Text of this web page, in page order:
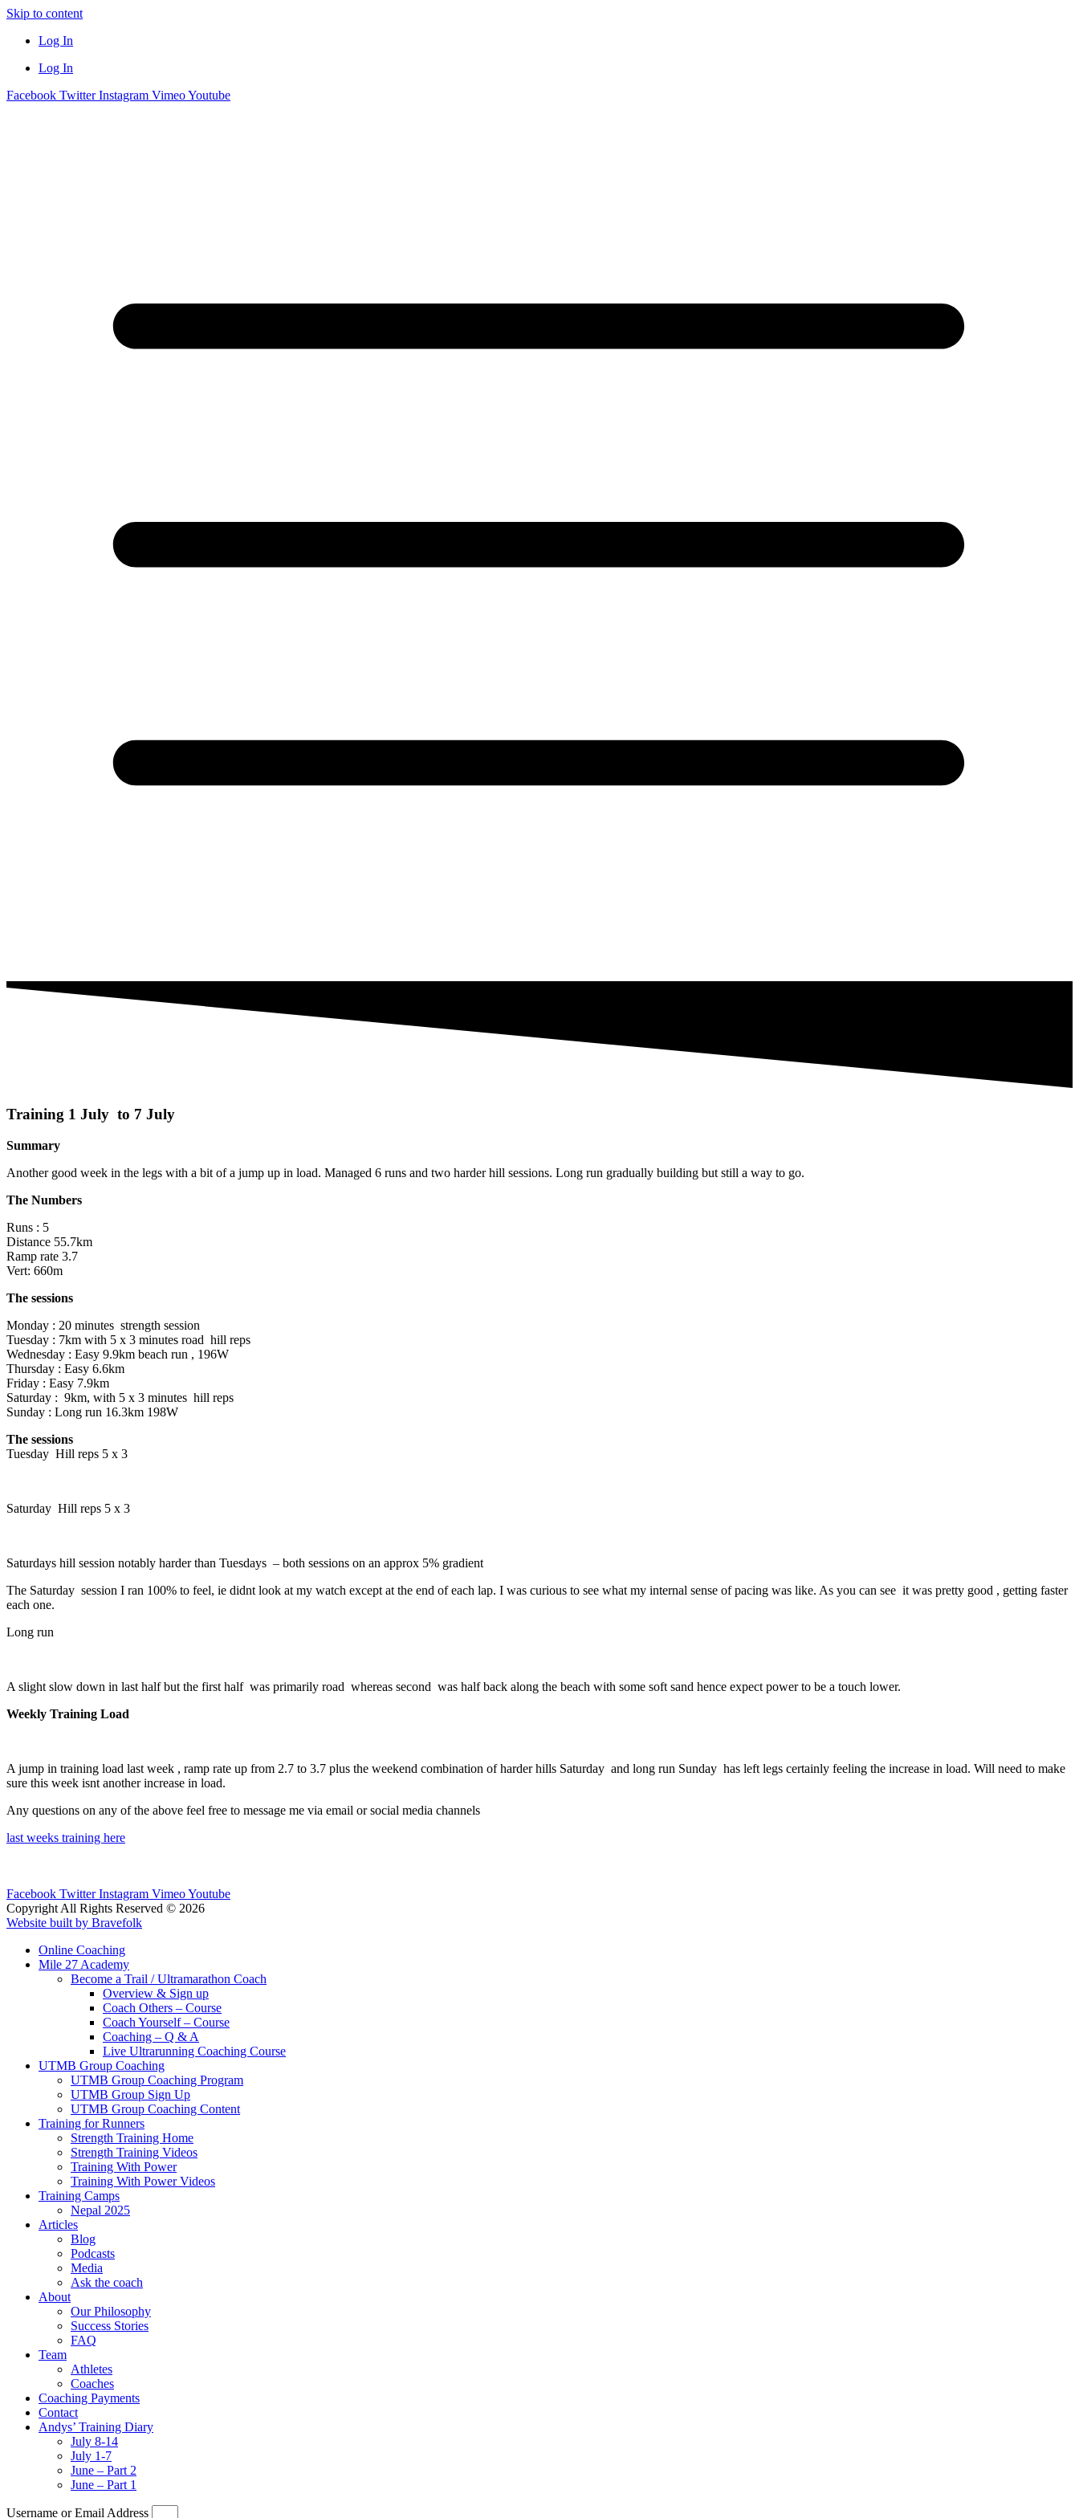
Skip to content
Log In
Log In
Facebook Twitter Instagram VimeoYoutube
Training 1 July to 7 July
Summary
Another good week in the legs with a bit of a jump up in load. Managed 6 runs and two harder hill sessions. Long run gradually building but still a way to go.
The Numbers
Runs : 5
Distance 55.7km
Ramp rate 3.7
Vert: 660m
The sessions
Monday : 20 minutes strength session
Tuesday : 7km with 5 x 3 minutes road hill reps
Wednesday : Easy 9.9km beach run , 196W
Thursday : Easy 6.6km
Friday : Easy 7.9km
Saturday : 9km, with 5 x 3 minutes hill reps
Sunday : Long run 16.3km 198W
The sessions
Tuesday Hill reps 5 x 3
Saturday Hill reps 5 x 3
Saturdays hill session notably harder than Tuesdays – both sessions on an approx 5% gradient
The Saturday session I ran 100% to feel, ie didnt look at my watch except at the end of each lap. I was curious to see what my internal sense of pacing was like. As you can see it was pretty good , getting faster
each one.
Long run
A slight slow down in last half but the first half was primarily road whereas second was half back along the beach with some soft sand hence expect power to be a touch lower.
Weekly Training Load
A jump in training load last week , ramp rate up from 2.7 to 3.7 plus the weekend combination of harder hills Saturday and long run Sunday has left legs certainly feeling the increase in load. Will need to make
sure this week isnt another increase in load.
Any questions on any of the above feel free to message me via email or social media channels
last weeks training here
Facebook Twitter Instagram VimeoYoutube
Copyright All Rights Reserved © 2026
Website built by Bravefolk
Online Coaching
Mile 27 Academy
Become a Trail / Ultramarathon Coach
Overview & Sign up
Coach Others – Course
Coach Yourself – Course
Coaching – Q & A
Live Ultrarunning Coaching Course
UTMB Group Coaching
UTMB Group Coaching Program
UTMB Group Sign Up
UTMB Group Coaching Content
Training for Runners
Strength Training Home
Strength Training Videos
Training With Power
Training With Power Videos
Training Camps
Nepal 2025
Articles
Blog
Podcasts
Media
Ask the coach
About
Our Philosophy
Success Stories
FAQ
Team
Athletes
Coaches
Coaching Payments
Contact
Andys’ Training Diary
July 8-14
July 1-7
June – Part 2
June – Part 1
Username or Email Address